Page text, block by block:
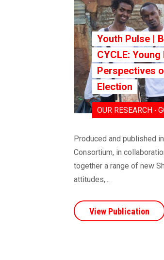
Youth Pulse |
CYCLE: Young
Perspectives
Election
OUR RESEARCH ∙
Produced and published
Consortium, in
together a range of new
attitudes,...
View Publication